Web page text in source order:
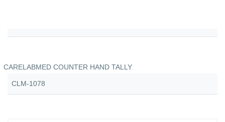
CARELABMED COUNTER HAND TALLY
CLM-1078